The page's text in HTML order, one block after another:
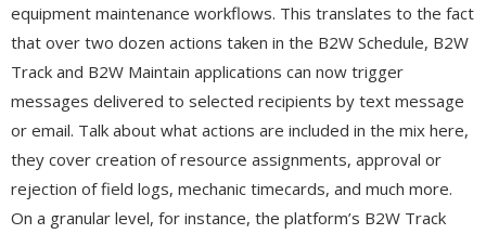
equipment maintenance workflows. This translates to the fact
that over two dozen actions taken in the B2W Schedule, B2W
Track and B2W Maintain applications can now trigger
messages delivered to selected recipients by text message
or email. Talk about what actions are included in the mix here,
they cover creation of resource assignments, approval or
rejection of field logs, mechanic timecards, and much more.
On a granular level, for instance, the platform’s B2W Track